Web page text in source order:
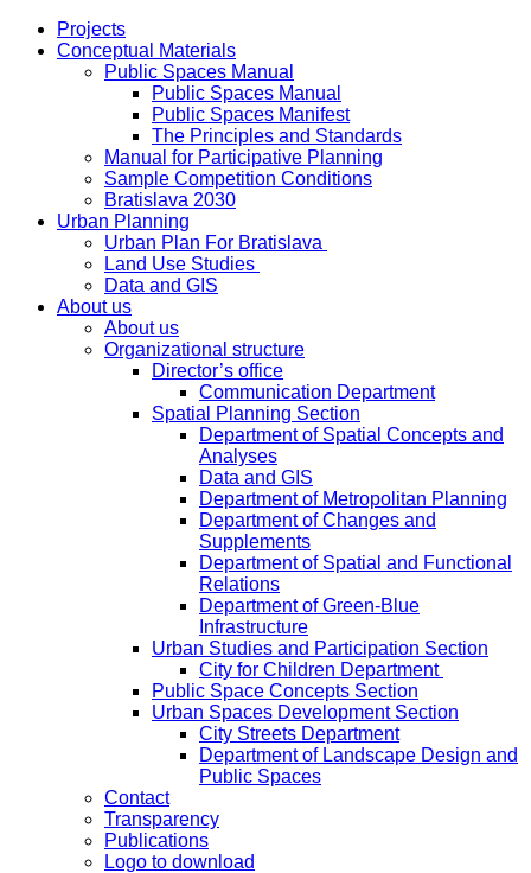
Projects
Conceptual Materials
Public Spaces Manual
Public Spaces Manual
Public Spaces Manifest
The Principles and Standards
Manual for Participative Planning
Sample Competition Conditions
Bratislava 2030
Urban Planning
Urban Plan For Bratislava
Land Use Studies
Data and GIS
About us
About us
Organizational structure
Director’s office
Communication Department
Spatial Planning Section
Department of Spatial Concepts and
Analyses
Data and GIS
Department of Metropolitan Planning
Department of Changes and
Supplements
Department of Spatial and Functional
Relations
Department of Green-Blue
Infrastructure
Urban Studies and Participation Section
City for Children Department
Public Space Concepts Section
Urban Spaces Development Section
City Streets Department
Department of Landscape Design and
Public Spaces
Contact
Transparency
Publications
Logo to download